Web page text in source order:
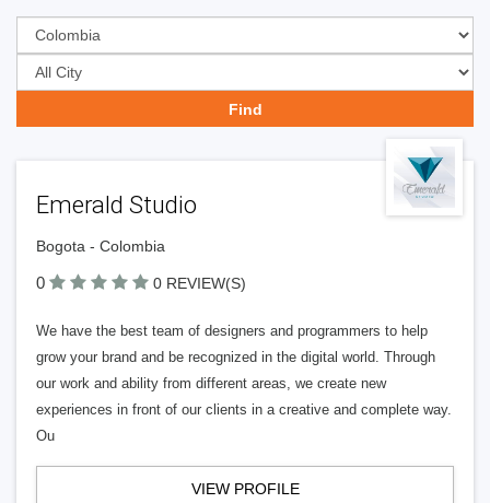
Emerald Studio
Bogota - Colombia
0 0 REVIEW(S)
We have the best team of designers and programmers to help
grow your brand and be recognized in the digital world. Through
our work and ability from different areas, we create new
experiences in front of our clients in a creative and complete way.
Ou
VIEW PROFILE